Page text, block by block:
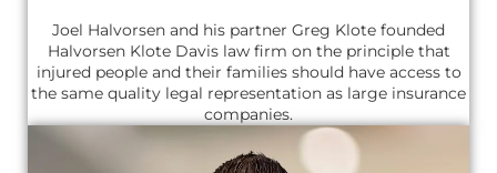
Joel Halvorsen and his partner Greg Klote founded
Halvorsen Klote Davis law firm on the principle that
injured people and their families should have access to
the same quality legal representation as large insurance
companies.